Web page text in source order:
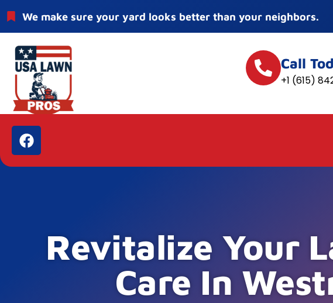
We make sure your yard looks better than your neighbors.
Call
+1 (615)
Revitalize Your
Care In